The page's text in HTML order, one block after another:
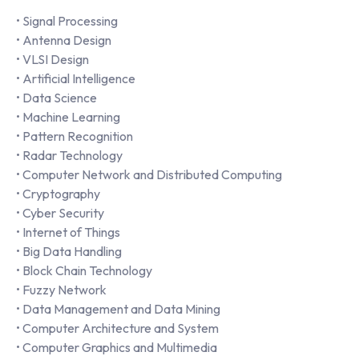
• Signal Processing
• Antenna Design
• VLSI Design
• Artificial Intelligence
• Data Science
• Machine Learning
• Pattern Recognition
• Radar Technology
• Computer Network and Distributed Computing
• Cryptography
• Cyber Security
• Internet of Things
• Big Data Handling
• Block Chain Technology
• Fuzzy Network
• Data Management and Data Mining
• Computer Architecture and System
• Computer Graphics and Multimedia